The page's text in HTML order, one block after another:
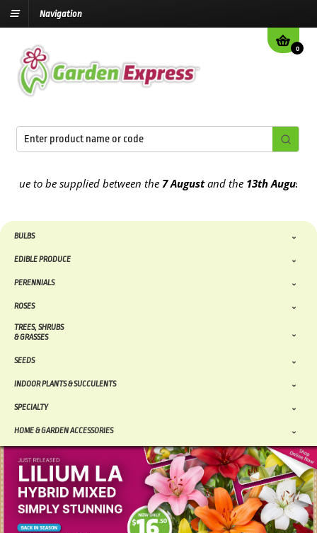
Navigation
0
be supplied between the7 Augustand the13th August2026
BULBS
EDIBLE PRODUCE
PERENNIALS
ROSES
TREES, SHRUBS
& GRASSES
SEEDS
INDOOR PLANTS & SUCCULENTS
SPECIALTY
HOME & GARDEN ACCESSORIES